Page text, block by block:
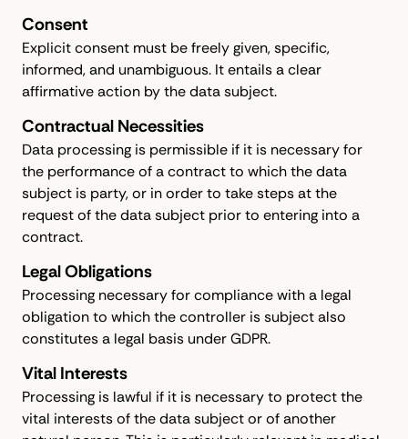
Consent
Explicit consent must be freely given, specific,
informed, and unambiguous. It entails a clear
affirmative action by the data subject.
Contractual Necessities
Data processing is permissible if it is necessary for
the performance of a contract to which the data
subject is party, or in order to take steps at the
request of the data subject prior to entering into a
contract.
Legal Obligations
Processing necessary for compliance with a legal
obligation to which the controller is subject also
constitutes a legal basis under GDPR.
Vital Interests
Processing is lawful if it is necessary to protect the
vital interests of the data subject or of another